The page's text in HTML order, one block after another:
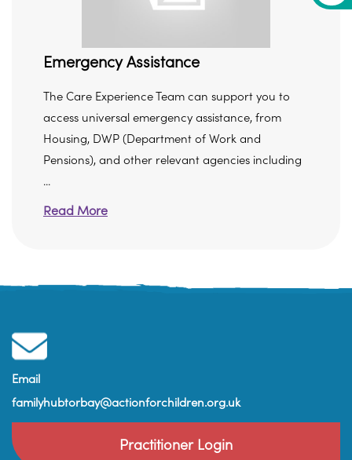
Emergency Assistance
The Care Experience Team can support you to
access universal emergency assistance, from
Housing, DWP (Department of Work and
Pensions), and other relevant agencies including
...
Read More
Email
familyhubtorbay@actionforchildren.org.uk
Practitioner Login